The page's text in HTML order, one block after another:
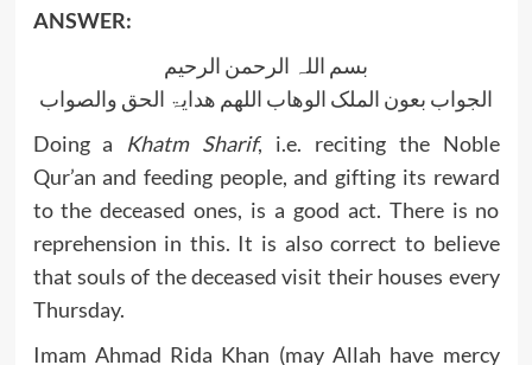
ANSWER:
بسم اللہ الرحمن الرحیم
الجواب بعون الملک الوھاب اللھم ھدایۃ الحق والصواب
Doing a Khatm Sharif, i.e. reciting the Noble
Qur’an and feeding people, and gifting its reward
to the deceased ones, is a good act. There is no
reprehension in this. It is also correct to believe
that souls of the deceased visit their houses every
Thursday.
Imam Ahmad Rida Khan (may Allah have mercy